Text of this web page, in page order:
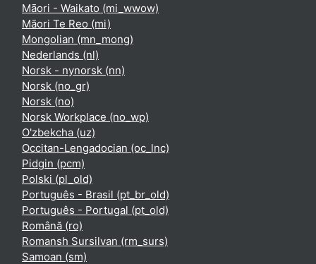
Māori - Waikato ‎(mi_wwow)‎
Māori Te Reo ‎(mi)‎
Mongolian ‎(mn_mong)‎
Nederlands ‎(nl)‎
Norsk - nynorsk ‎(nn)‎
Norsk ‎(no_gr)‎
Norsk ‎(no)‎
Norsk Workplace ‎(no_wp)‎
O'zbekcha ‎(uz)‎
Occitan-Lengadocian ‎(oc_lnc)‎
Pidgin ‎(pcm)‎
Polski ‎(pl_old)‎
Português - Brasil ‎(pt_br_old)‎
Português - Portugal ‎(pt_old)‎
Română ‎(ro)‎
Romansh Sursilvan ‎(rm_surs)‎
Samoan ‎(sm)‎